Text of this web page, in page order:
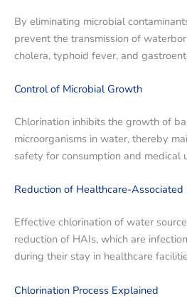
By eliminating microbial
prevent the transmission of
cholera, typhoid fever, and
Control of Microbial Growth
Chlorination inhibits the growth of
microorganisms in water, thereby
safety for consumption and medical
Reduction of Healthcare-
Effective chlorination of water
reduction of HAIs, which are
during their stay in healthcare
Chlorination Process Explained